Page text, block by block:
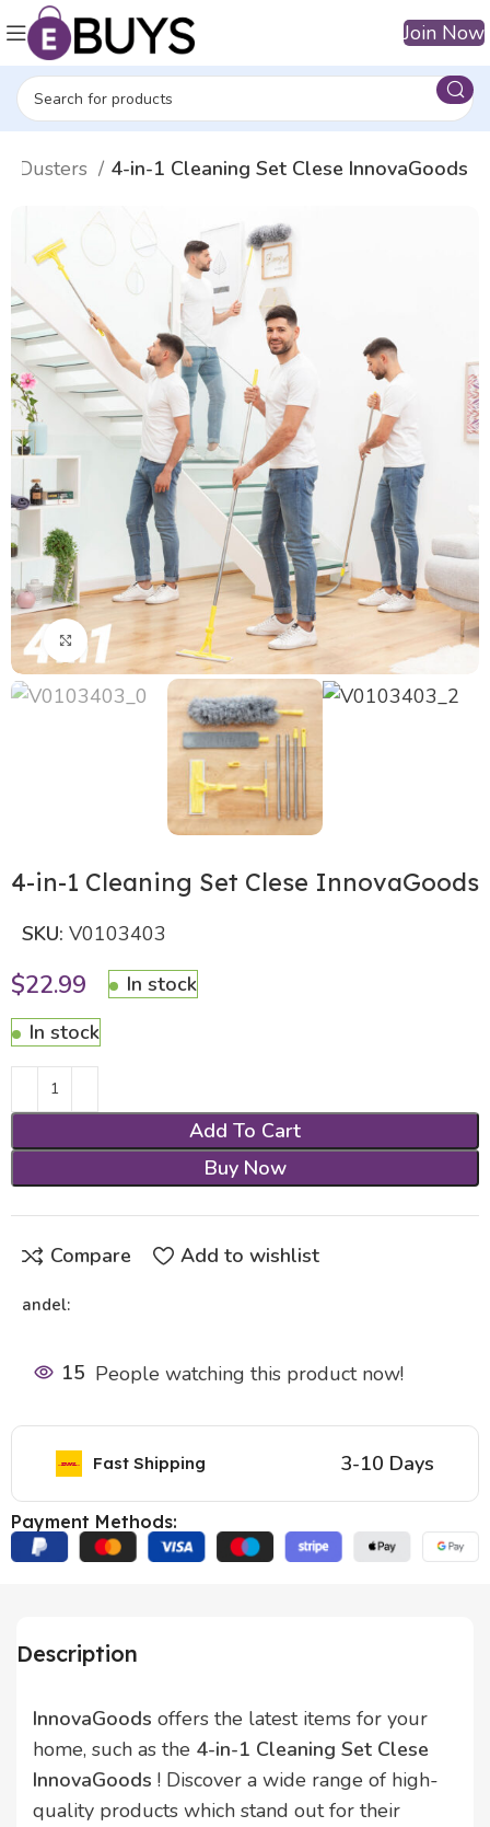
Join Now
Dusters 4-in-1 Cleaning Set Clese InnovaGoods
Click to enlarge
4-in-1 Cleaning Set Clese InnovaGoods
SKU:V0103403
$22.99
In stock
In stock
Add To Cart
Buy Now
Compare Add to wishlist
andel:
15 People watching this product now!
Fast Shipping 3-10 Days
Payment Methods:
Description
InnovaGoods offers the latest items for your
home, such as the 4-in-1 Cleaning Set Clese
InnovaGoods ! Discover a wide range of high-
quality products which stand out for their